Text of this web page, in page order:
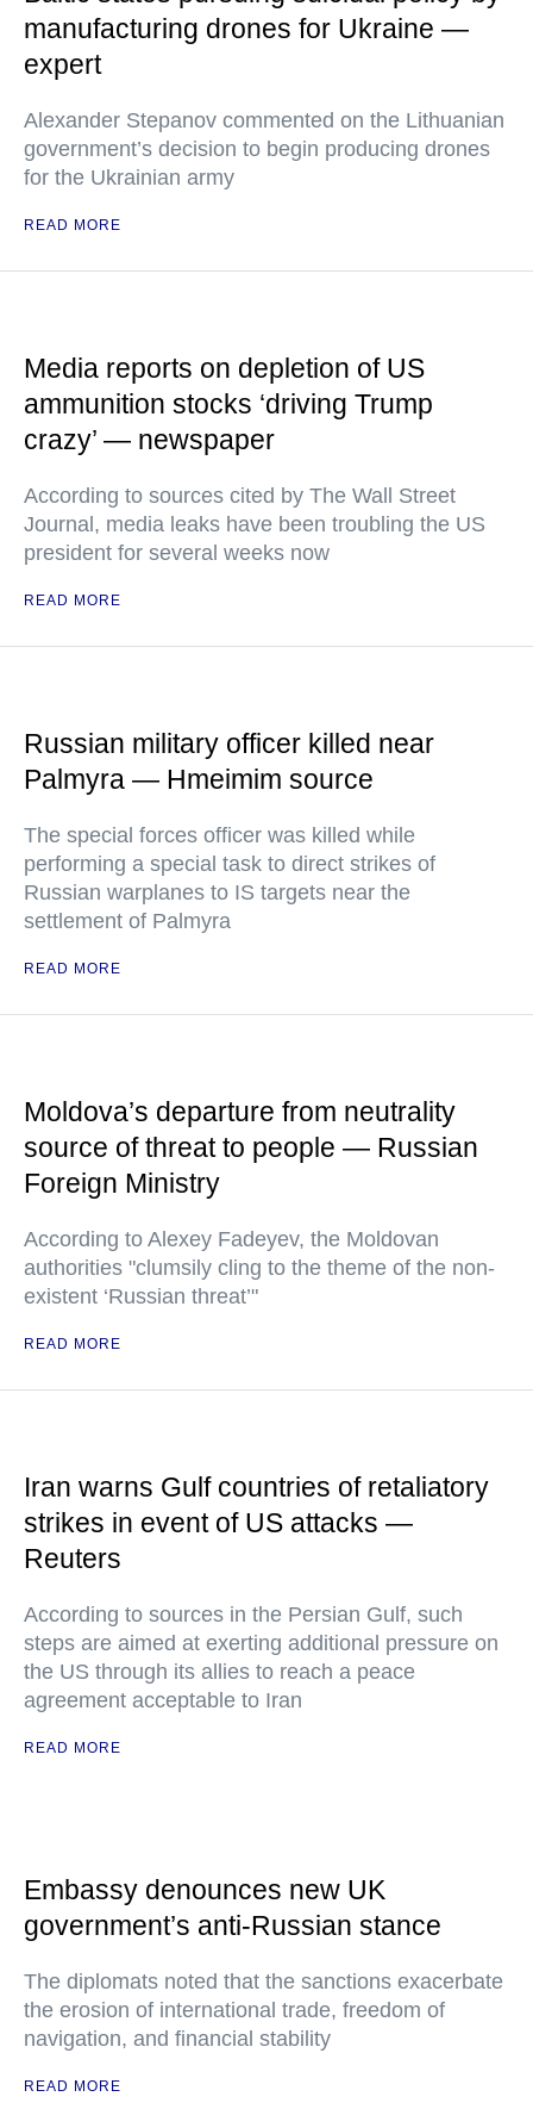
manufacturing drones for Ukraine —
expert
Alexander Stepanov commented on the Lithuanian
government’s decision to begin producing drones
for the Ukrainian army
READ MORE
Media reports on depletion of US
ammunition stocks ‘driving Trump
crazy’ — newspaper
According to sources cited by The Wall Street
Journal, media leaks have been troubling the US
president for several weeks now
READ MORE
Russian military officer killed near
Palmyra — Hmeimim source
The special forces officer was killed while
performing a special task to direct strikes of
Russian warplanes to IS targets near the
settlement of Palmyra
READ MORE
Moldova’s departure from neutrality
source of threat to people — Russian
Foreign Ministry
According to Alexey Fadeyev, the Moldovan
authorities "clumsily cling to the theme of the non-
existent ‘Russian threat’"
READ MORE
Iran warns Gulf countries of retaliatory
strikes in event of US attacks —
Reuters
According to sources in the Persian Gulf, such
steps are aimed at exerting additional pressure on
the US through its allies to reach a peace
agreement acceptable to Iran
READ MORE
Embassy denounces new UK
government’s anti-Russian stance
The diplomats noted that the sanctions exacerbate
the erosion of international trade, freedom of
navigation, and financial stability
READ MORE